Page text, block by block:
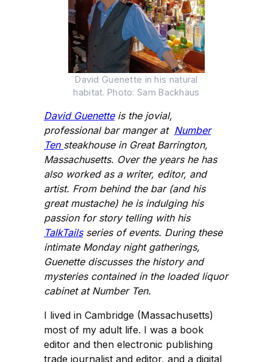
David Guenette in his natural
habitat. Photo: Sam Backhaus
David Guenetteis the jovial,
professional bar manger at Number
Ten steakhouse in Great Barrington,
Massachusetts. Over the years he has
also worked as a writer, editor, and
artist. From behind the bar (and his
great mustache) he is indulging his
passion for story telling with his
TalkTailsseries of events. During these
intimate Monday night gatherings,
Guenette discusses the history and
mysteries contained in the loaded liquor
cabinet at Number Ten.
I lived in Cambridge (Massachusetts)
most of my adult life. I was a book
editor and then electronic publishing
trade journalist and editor, and a digital